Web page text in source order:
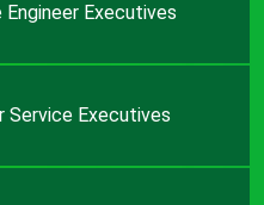
Executives
Service Executives